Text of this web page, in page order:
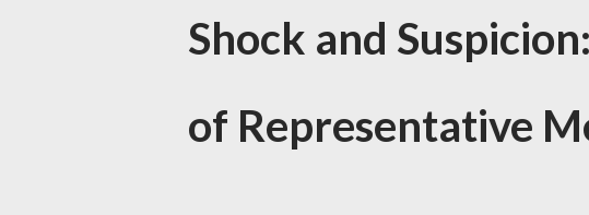
Shock and
of Representative